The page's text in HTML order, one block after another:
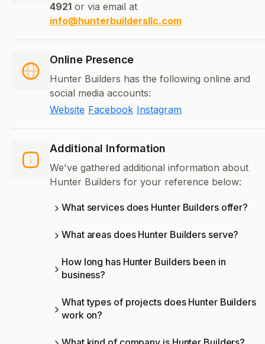
4921 or via email at
info@hunterbuildersllc.com
Online Presence
Hunter Builders has the following online and
social media accounts:
Website Facebook Instagram
Additional Information
We've gathered additional information about
Hunter Builders for your reference below:
What services does Hunter Builders offer?
What areas does Hunter Builders serve?
How long has Hunter Builders been in
business?
What types of projects does Hunter Builders
work on?